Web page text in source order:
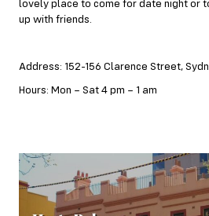
lovely place to come for date night or
up with friends.
Address: 152-156 Clarence Street,
Hours: Mon – Sat 4 pm – 1 am